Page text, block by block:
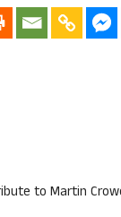
to Martin